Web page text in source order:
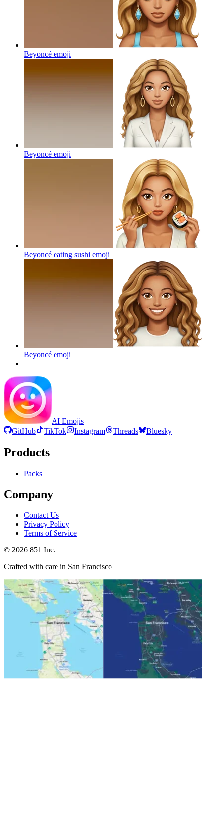
Beyoncé emoji
Beyoncé emoji
Beyoncé eating sushi emoji
Beyoncé emoji
AI Emojis
GitHub
TikTok Instagram Threads Bluesky
Products
Packs
Company
Contact Us
Privacy Policy
Terms of Service
© 2026 851 Inc.
Crafted with care in San Francisco